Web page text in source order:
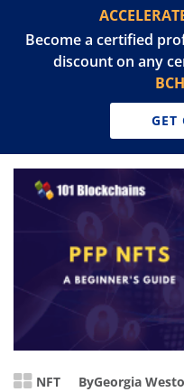
Become a certified
discount on any
GET
NFT ByGeorgia